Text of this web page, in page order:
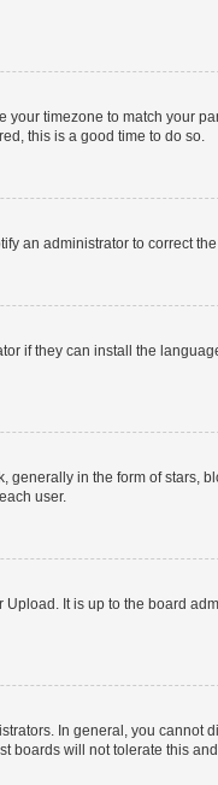
your timezone to match your
this is a good time to do so.
an administrator to correct
if they can install the
in the form of stars,
user.
It is up to the board
In general, you cannot
boards will not tolerate this